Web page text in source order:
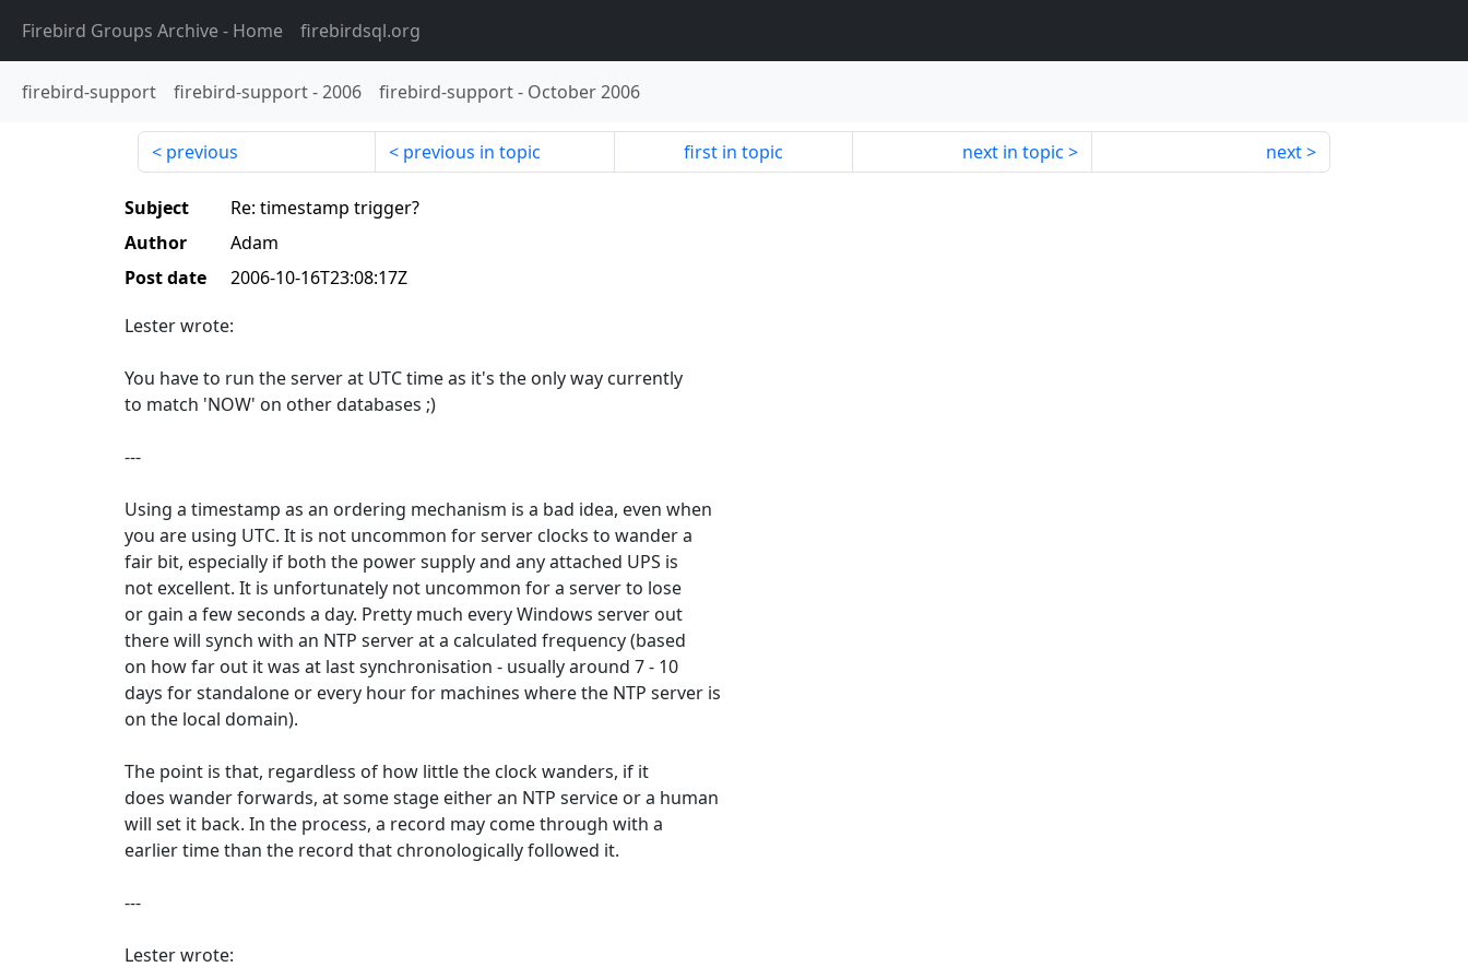
Firebird Groups Archive- Home firebirdsql.org
firebird-support firebird-support-2006 firebird-support- October 2006
previous previous in topic first in topic next in topic next
Subject
Re: timestamp trigger?
Author
Adam
Post date
2006-10-16T23:08:17Z
Lester wrote:
You have to run the server at UTC time as it's the only way currently
to match 'NOW' on other databases ;)
---
Using a timestamp as an ordering mechanism is a bad idea, even when
you are using UTC. It is not uncommon for server clocks to wander a
fair bit, especially if both the power supply and any attached UPS is
not excellent. It is unfortunately not uncommon for a server to lose
or gain a few seconds a day. Pretty much every Windows server out
there will synch with an NTP server at a calculated frequency (based
on how far out it was at last synchronisation - usually around 7 - 10
days for standalone or every hour for machines where the NTP server is
on the local domain).
The point is that, regardless of how little the clock wanders, if it
does wander forwards, at some stage either an NTP service or a human
will set it back. In the process, a record may come through with a
earlier time than the record that chronologically followed it.
---
Lester wrote: